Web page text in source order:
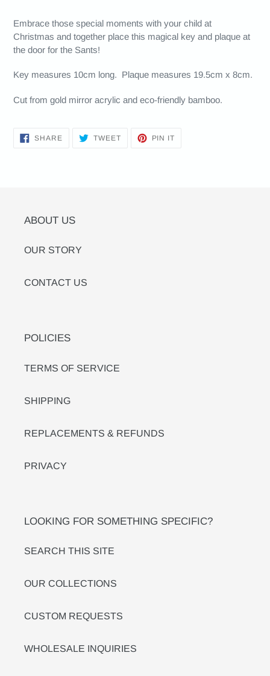
Embrace those special moments with your child at
Christmas and together place this magical key and plaque at
the door for the Sants!
Key measures 10cm long. Plaque measures 19.5cm x 8cm.
Cut from gold mirror acrylic and eco-friendly bamboo.
SHARESHARE
ON
TWEETTWEET
PIN IT
ABOUT US
OUR STORY
CONTACT US
POLICIES
TERMS OF SERVICE
SHIPPING
REPLACEMENTS & REFUNDS
PRIVACY
LOOKING FOR SOMETHING SPECIFIC?
SEARCH THIS SITE
OUR COLLECTIONS
CUSTOM REQUESTS
WHOLESALE INQUIRIES